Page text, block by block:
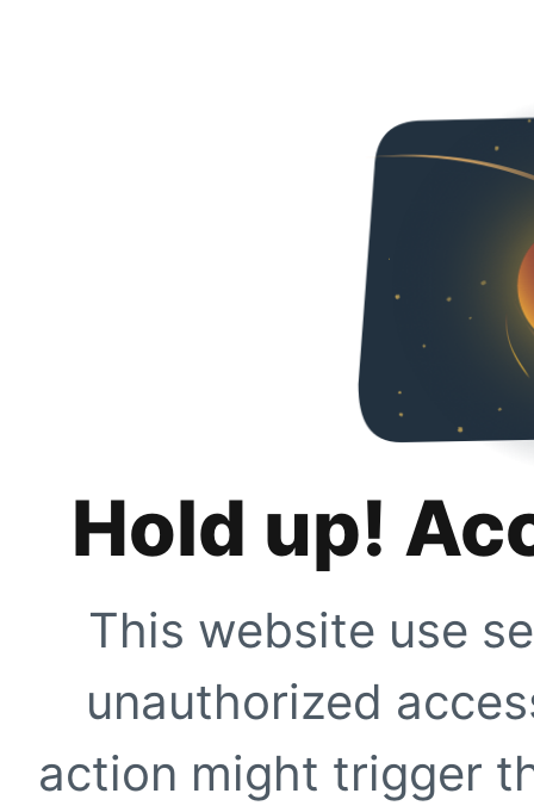
Hold up!
This website use
unauthorized
action might trigger